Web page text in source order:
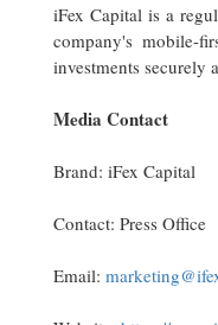
iFex Capital is a
company's mobile-
investments securely
Media Contact
Brand: iFex Capital
Contact: Press Office
Email: